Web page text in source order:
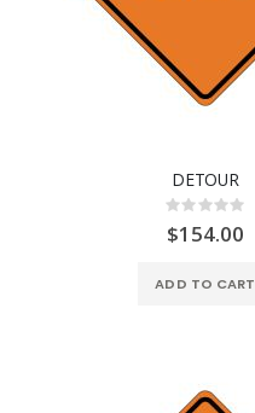
DETOUR
Rating:
0%
$154.00
ADD TO CART